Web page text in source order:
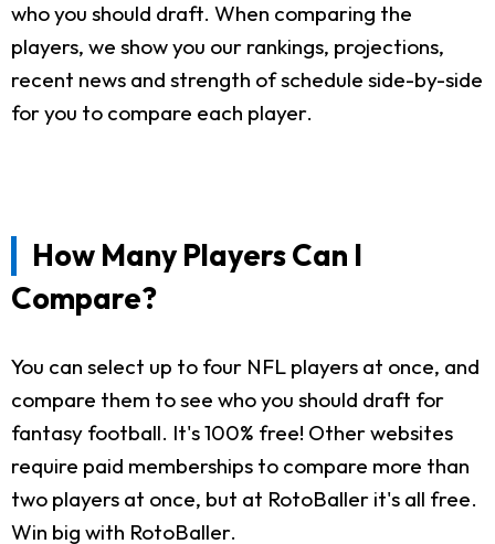
who you should draft. When comparing the
players, we show you our rankings, projections,
recent news and strength of schedule side-by-side
for you to compare each player.
How Many Players Can I
Compare?
You can select up to four NFL players at once, and
compare them to see who you should draft for
fantasy football. It's 100% free! Other websites
require paid memberships to compare more than
two players at once, but at RotoBaller it's all free.
Win big with RotoBaller.